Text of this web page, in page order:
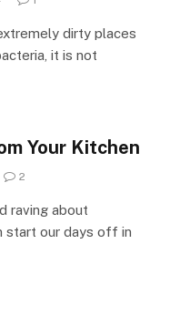
dirty places
it is not
Your Kitchen
2
raving about
start our days off in